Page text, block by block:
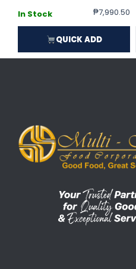
In Stock ₱7,990.50
QUICK ADD